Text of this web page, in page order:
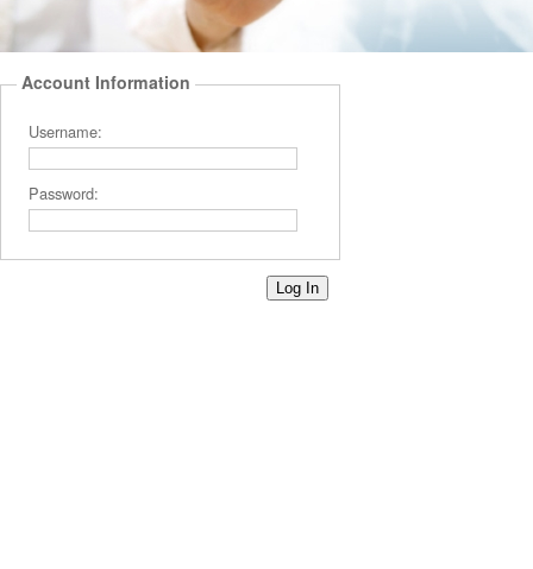
Account Information
Username:
Password: